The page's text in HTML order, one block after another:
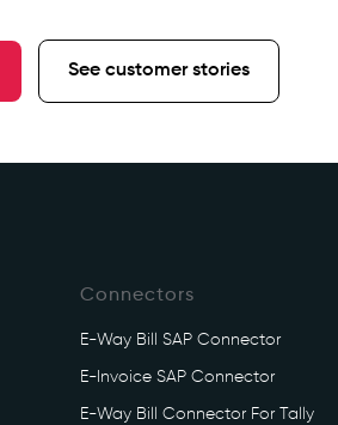
See customer stories
Connectors
E-Way Bill SAP Connector
E-Invoice SAP Connector
E-Way Bill Connector For Tally